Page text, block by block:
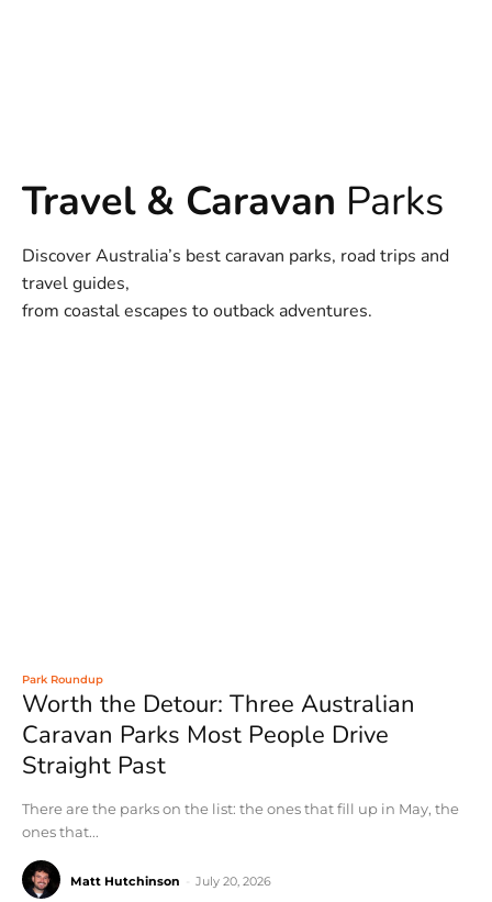
Travel & Caravan Parks
Discover Australia’s best caravan parks, road trips and
travel guides,
from coastal escapes to outback adventures.
Park Roundup
Worth the Detour: Three Australian
Caravan Parks Most People Drive
Straight Past
There are the parks on the list: the ones that fill up in May, the
ones that...
Matt Hutchinson July 20, 2026